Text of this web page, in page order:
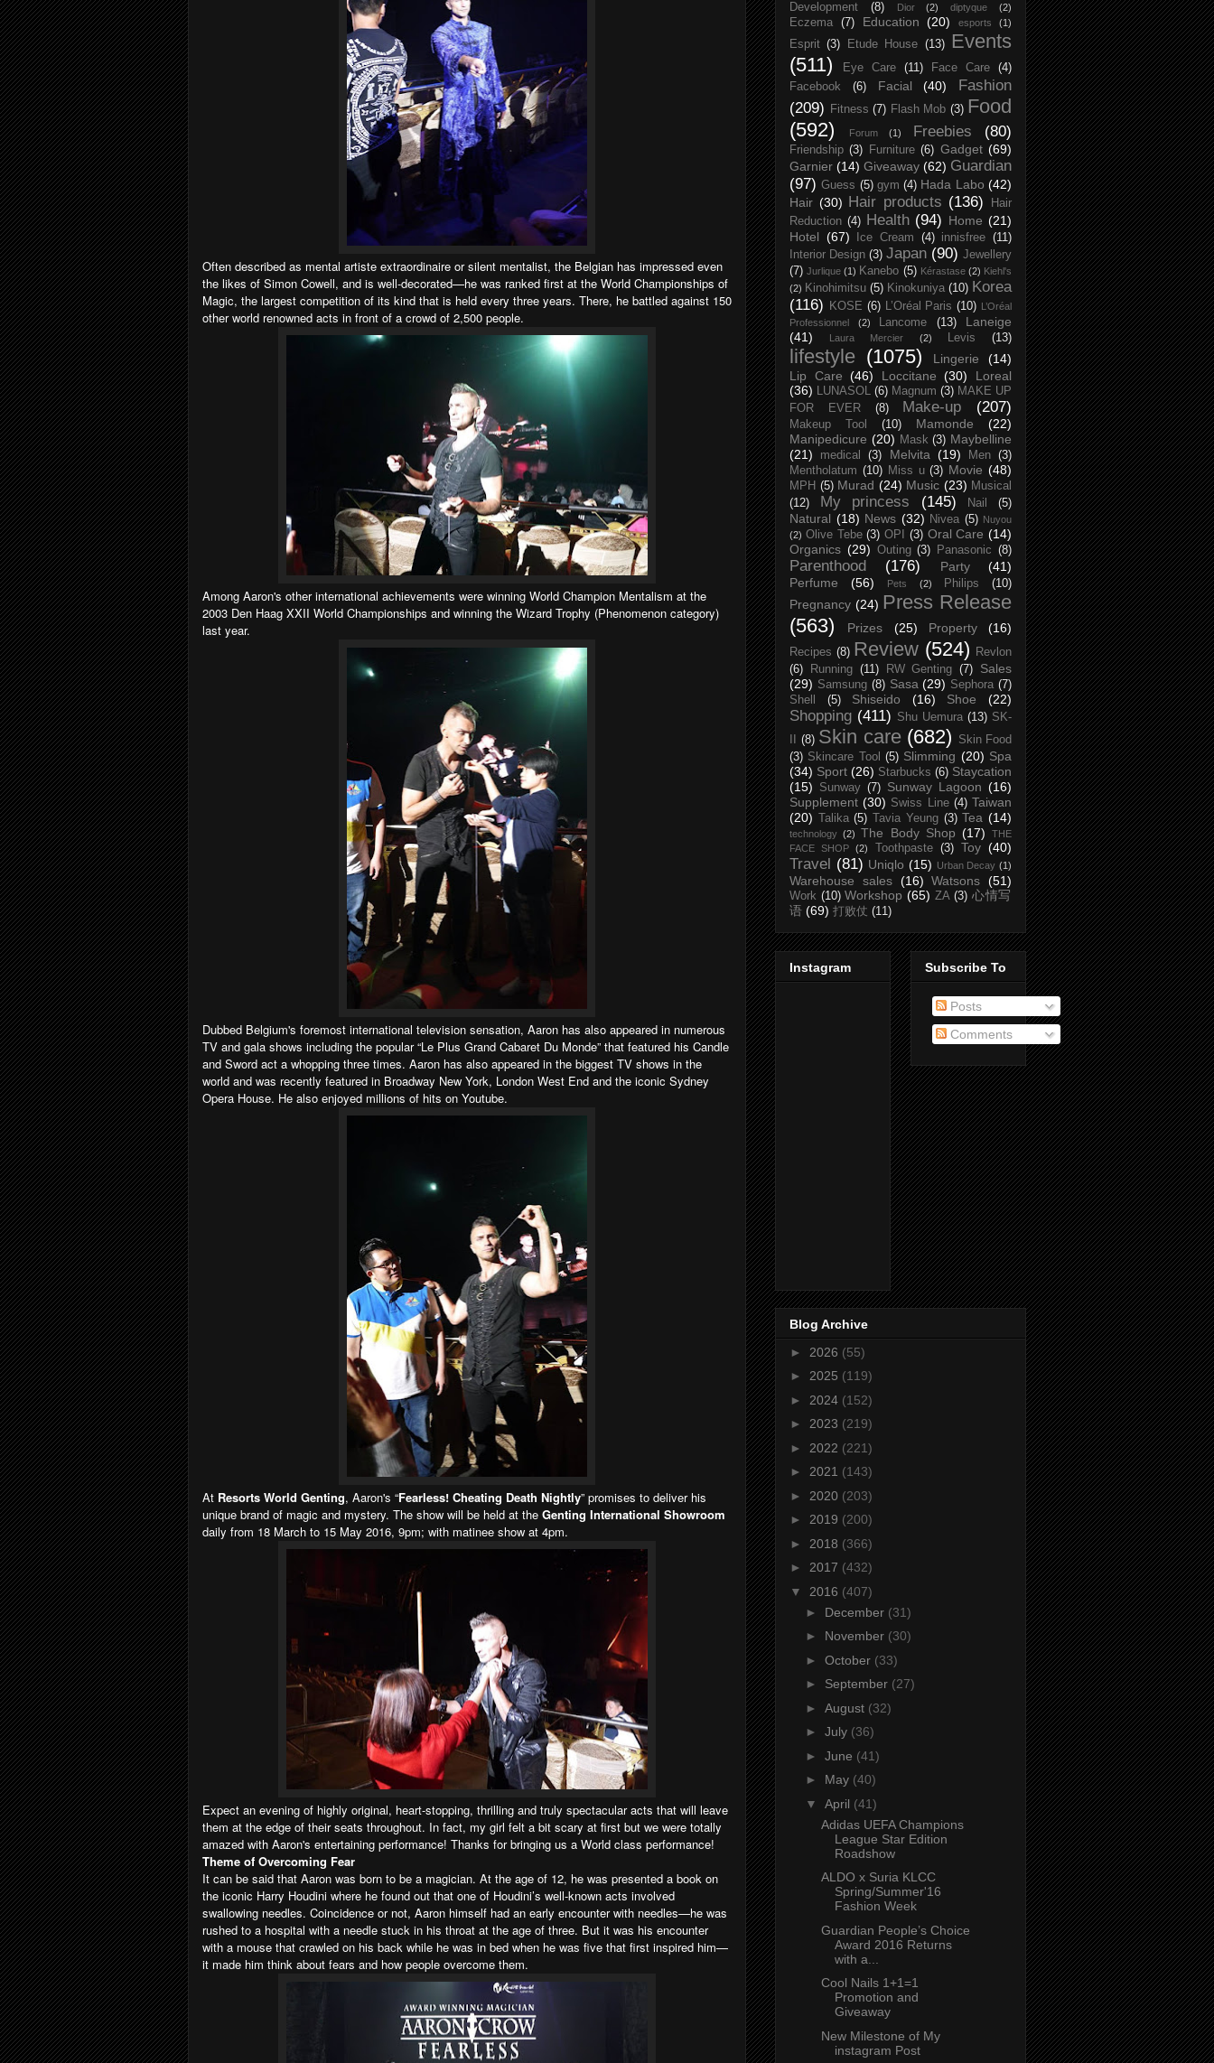
Often described as mental artiste extraordinaire or silent mentalist, the Belgian has impressed even
the likes of Simon Cowell, and is well-decorated—he was ranked first at the World Championships of
Magic, the largest competition of its kind that is held every three years. There, he battled against 150
other world renowned acts in front of a crowd of 2,500 people.
Among Aaron's other international achievements were winning World Champion Mentalism at the
2003 Den Haag XXII World Championships and winning the Wizard Trophy (Phenomenon category)
last year.
Dubbed Belgium's foremost international television sensation, Aaron has also appeared in numerous
TV and gala shows including the popular “Le Plus Grand Cabaret Du Monde” that featured his Candle
and Sword act a whopping three times. Aaron has also appeared in the biggest TV shows in the
world and was recently featured in Broadway New York, London West End and the iconic Sydney
Opera House. He also enjoyed millions of hits on Youtube.
At Resorts World Genting, Aaron's “Fearless! Cheating Death Nightly” promises to deliver his
unique brand of magic and mystery. The show will be held at the Genting International Showroom
daily from 18 March to 15 May 2016, 9pm; with matinee show at 4pm.
Expect an evening of highly original, heart-stopping, thrilling and truly spectacular acts that will leave
them at the edge of their seats throughout. In fact, my girl felt a bit scary at first but we were totally
amazed with Aaron's entertaining performance! Thanks for bringing us a World class performance!
Theme of Overcoming Fear
It can be said that Aaron was born to be a magician. At the age of 12, he was presented a book on
the iconic Harry Houdini where he found out that one of Houdini’s well-known acts involved
swallowing needles. Coincidence or not, Aaron himself had an early encounter with needles—he was
rushed to a hospital with a needle stuck in his throat at the age of three. But it was his encounter
with a mouse that crawled on his back while he was in bed when he was five that first inspired him—
it made him think about fears and how people overcome them.
Development
(8) Dior (2) diptyque (2)
Eczema (7) Education (20) esports (1)
Esprit (3) Etude House (13)
Events
(511)
Eye Care (11) Face Care
(4)
Facebook
(6) Facial (40)
Fashion
(209)
Fitness (7) Flash Mob (3) Food
(592)
Forum (1) Freebies (80)
Friendship (3) Furniture (6) Gadget (69)
Garnier (14) Giveaway (62) Guardian
(97) Guess (5) gym (4) Hada Labo (42)
Hair (30) Hair products (136)
Hair
Reduction (4) Health (94) Home (21)
Hotel (67) Ice Cream (4) innisfree (11)
Interior Design (3) Japan (90) Jewellery
(7) Jurlique (1) Kanebo (5) Kérastase (2) Kiehl's
(2) Kinohimitsu (5) Kinokuniya (10) Korea
(116)
KOSE (6) L’Oréal Paris (10) L’Oréal
Professionnel
(2) Lancome (13)
Laneige
(41)
Laura Mercier (2) Levis (13)
lifestyle (1075) Lingerie
(14)
Lip Care (46) Loccitane (30)
Loreal
(36) LUNASOL (6) Magnum (3) MAKE UP
FOR EVER
(8) Make-up (207)
Makeup Tool (10) Mamonde
(22)
Manipedicure (20) Mask (3) Maybelline
(21)
medical (3) Melvita (19) Men (3)
Mentholatum (10) Miss u (3) Movie (48)
MPH (5) Murad (24) Music (23) Musical
(12)
My princess (145) Nail (5)
Natural (18) News (32) Nivea (5) Nuyou
(2) Olive Tebe (3) OPI (3) Oral Care (14)
Organics (29) Outing (3) Panasonic (8)
Parenthood (176) Party
(41)
Perfume
(56) Pets (2) Philips (10)
Pregnancy (24) Press Release
(563)
Prizes (25) Property (16)
Recipes (8) Review (524)
Revlon
(6)
Running (11) RW Genting (7)
Sales
(29) Samsung (8) Sasa (29) Sephora (7)
Shell
(5) Shiseido (16) Shoe (22)
Shopping (411) Shu Uemura (13) SK-
(8) Skin care (682)
Skin Food
(3) Skincare Tool (5) Slimming (20) Spa
(34) Sport (26) Starbucks (6) Staycation
(15)
Sunway (7) Sunway Lagoon (16)
Supplement (30) Swiss Line (4) Taiwan
(20)
Talika (5) Tavia Yeung (3) Tea (14)
technology (2) The Body Shop (17)
THE
FACE SHOP
(2) Toothpaste (3) Toy (40)
Travel (81) Uniqlo (15) Urban Decay (1)
Warehouse sales (16) Watsons (51)
Work (10) Workshop (65) ZA (3) 心情写
语 (69) 打败仗 (11)
Instagram Subscribe To
Posts
Comments
Blog Archive
► 2026 (55)
► 2025 (119)
► 2024 (152)
► 2023 (219)
► 2022 (221)
► 2021 (143)
► 2020 (203)
► 2019 (200)
► 2018 (366)
► 2017 (432)
▼ 2016 (407)
► December (31)
► November (30)
► October (33)
► September (27)
► August (32)
► July (36)
► June (41)
► May (40)
▼ April (41)
Adidas UEFA Champions
League Star Edition
Roadshow
ALDO x Suria KLCC
Spring/Summer'16
Fashion Week
Guardian People’s Choice
Award 2016 Returns
with a...
Cool Nails 1+1=1
Promotion and
Giveaway
New Milestone of My
instagram Post